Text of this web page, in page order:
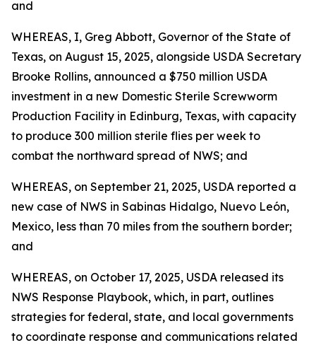
and
WHEREAS, I, Greg Abbott, Governor of the State of
Texas, on August 15, 2025, alongside USDA Secretary
Brooke Rollins, announced a $750 million USDA
investment in a new Domestic Sterile Screwworm
Production Facility in Edinburg, Texas, with capacity
to produce 300 million sterile flies per week to
combat the northward spread of NWS; and
WHEREAS, on September 21, 2025, USDA reported a
new case of NWS in Sabinas Hidalgo, Nuevo León,
Mexico, less than 70 miles from the southern border;
and
WHEREAS, on October 17, 2025, USDA released its
NWS Response Playbook, which, in part, outlines
strategies for federal, state, and local governments
to coordinate response and communications related